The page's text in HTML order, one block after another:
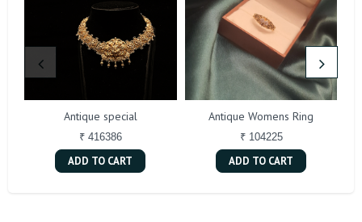
Antique special
₹ 416386
ADD TO CART
Antique Womens Ring
₹ 104225
ADD TO CART